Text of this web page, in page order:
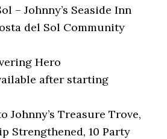
– Johnny’s Seaside Inn
del Sol Community
Hero
after starting
Johnny’s Treasure Trove,
Strengthened, 10 Party